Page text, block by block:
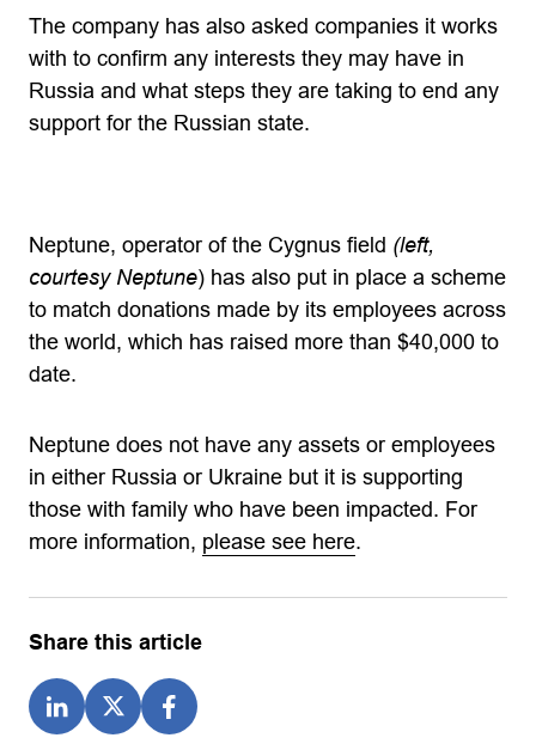
The company has also asked companies it works
with to confirm any interests they may have in
Russia and what steps they are taking to end any
support for the Russian state.
Neptune, operator of the Cygnus field (left,
courtesy Neptune) has also put in place a scheme
to match donations made by its employees across
the world, which has raised more than $40,000 to
date.
Neptune does not have any assets or employees
in either Russia or Ukraine but it is supporting
those with family who have been impacted. For
more information, please see here.
Share this article